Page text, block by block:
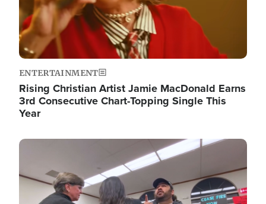
ENTERTAINMENT
Rising Christian Artist Jamie MacDonald Earns
3rd Consecutive Chart-Topping Single This
Year
Image